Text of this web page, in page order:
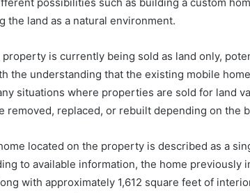
the land as a natural environment.
property is currently being sold as land only,
the understanding that the existing mobile
situations where properties are sold for land
removed, replaced, or rebuilt depending on the
located on the property is described as a
to available information, the home previously
with approximately 1,612 square feet of